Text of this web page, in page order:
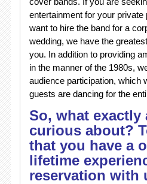
entertainment for your private
want to hire the band for a
wedding, we have the
you. In addition to providing
in the manner of the 1980s,
audience participation, which
guests are dancing for the
So, what exactly
curious about?
that you have a
lifetime
reservation with